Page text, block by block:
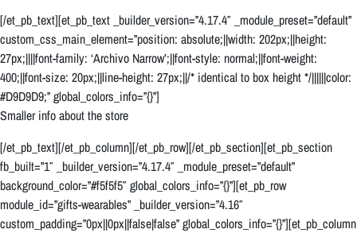
[/et_pb_text][et_pb_text _builder_version=”4.17.4″ _module_preset=”default”
custom_css_main_element=”position: absolute;||width: 202px;||height:
27px;||||font-family: ‘Archivo Narrow’;||font-style: normal;||font-weight:
400;||font-size: 20px;||line-height: 27px;||/* identical to box height */||||||color:
#D9D9D9;” global_colors_info=”{}”]
Smaller info about the store
[/et_pb_text][/et_pb_column][/et_pb_row][/et_pb_section][et_pb_section
fb_built=”1″ _builder_version=”4.17.4″ _module_preset=”default”
background_color=”#f5f5f5″ global_colors_info=”{}”][et_pb_row
module_id=”gifts-wearables” _builder_version=”4.16″
custom_padding=”0px||0px||false|false” global_colors_info=”{}”][et_pb_column